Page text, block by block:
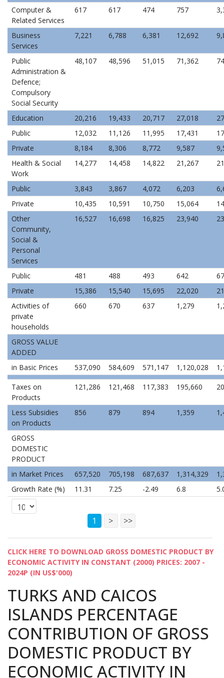
Computer &
Related Services
617 617 474 757
Business
Services
7,221 6,788 6,381 12,692
Public
Administration &
Defence;
Compulsory
Social Security
48,107 48,596 51,015 71,362
Education 20,216 19,433 20,717 27,018
Public
12,032 11,126 11,995 17,431
Private
8,184 8,306 8,772 9,587
Health & Social
Work
14,277 14,458 14,822 21,267
Public 3,843 3,867 4,072 6,203
Private
10,435 10,591 10,750 15,064
Other
Community,
Social &
Personal
Services
16,527 16,698 16,825 23,940
Public 481 488 493 642
Private
15,386 15,540 15,695 22,020
Activities of
private
households
660 670 637 1,279
GROSS VALUE
ADDED
in Basic Prices
537,090 584,609 571,147 1,120,028
Taxes on
Products
121,286 121,468 117,383 195,660
Less Subsidies
on Products
856 879 894 1,359
GROSS
DOMESTIC
PRODUCT
in Market Prices
657,520 705,198 687,637 1,314,329
Growth Rate (%)
11.31 7.25 -2.49 6.8
1 > >>
CLICK HERE TO DOWNLOAD GROSS DOMESTIC PRODUCT BY
ECONOMIC ACTIVITY IN CONSTANT (2000) PRICES: 2007 -
2024P (IN US$'000)
TURKS AND CAICOS
ISLANDS PERCENTAGE
CONTRIBUTION OF GROSS
DOMESTIC PRODUCT BY
ECONOMIC ACTIVITY IN